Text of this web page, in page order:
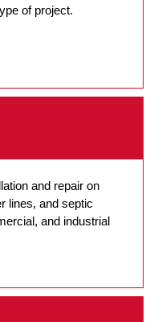
of project.
and repair on
lines, and septic
and industrial